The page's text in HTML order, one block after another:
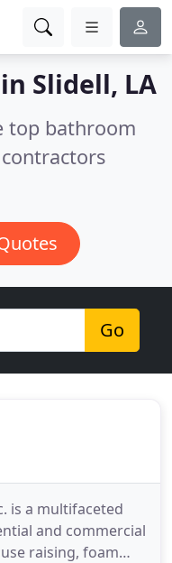
Slidell, LA
top bathroom
Go
is a multifaceted
and commercial
raising, foam